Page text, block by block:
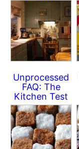
Unprocessed
FAQ: The
Kitchen Test